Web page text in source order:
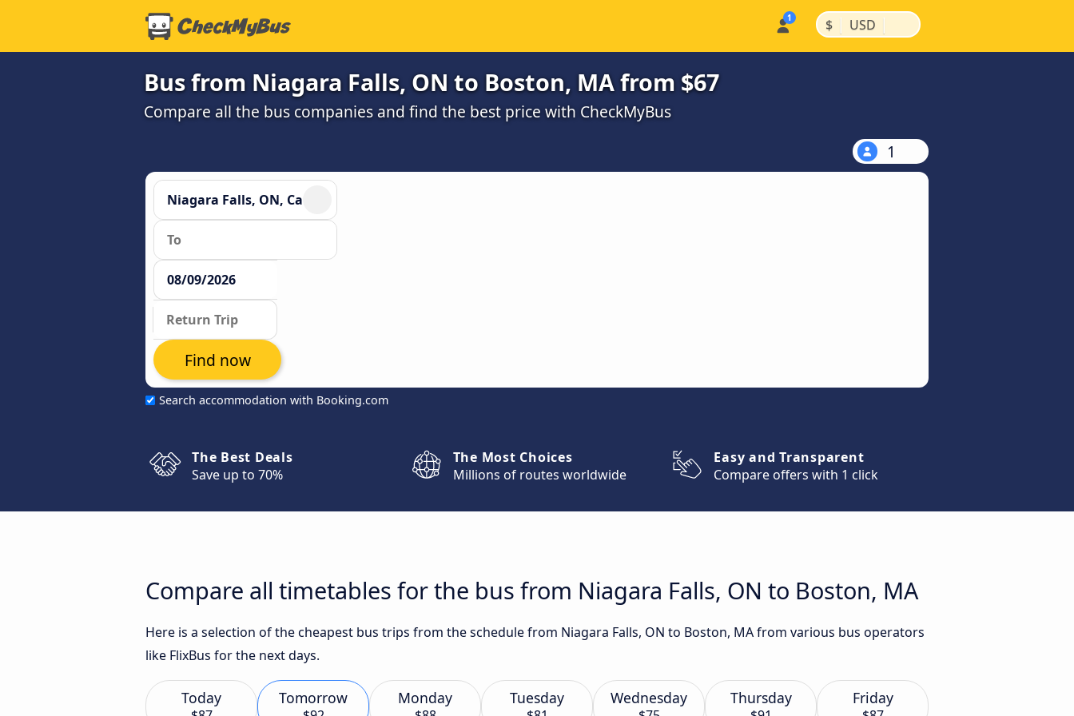
$ | USD |
Bus from Niagara Falls, ON to Boston, MA from $67
Compare all the bus companies and find the best price with CheckMyBus
1
Search accommodation with Booking.com
Find now
The Best Deals
Save up to 70%
The Most Choices
Millions of routes worldwide
Easy and Transparent
Compare offers with 1 click
Compare all timetables for the bus from Niagara Falls, ON to Boston, MA
Here is a selection of the cheapest bus trips from the schedule from Niagara Falls, ON to Boston, MA from various bus operators
like FlixBus for the next days.
Today Tomorrow Monday Tuesday Wednesday Thursday Friday